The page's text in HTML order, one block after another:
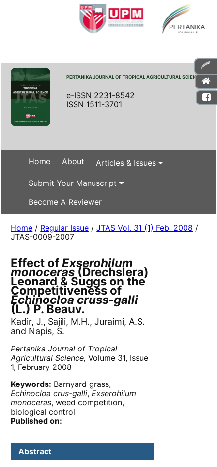
PERTANIKA JOURNAL OF TROPICAL AGRICULTURAL SCIENCE
e-ISSN 2231-8542
ISSN 1511-3701
Home About Articles & Issues
Submit Your Manuscript
Become A Reviewer
Home / Regular Issue /JTAS Vol. 31 (1) Feb. 2008 /
JTAS-0009-2007
Effect ofExserohilum
monoceras (Drechslera)
Leonard & Suggs on the
Competitiveness of
Echinocloa cruss-galli
(L.) P. Beauv.
Kadir, J., Sajili, M.H., Juraimi, A.S.
and Napis, S.
Pertanika Journal of Tropical
Agricultural Science, Volume 31, Issue
1, February 2008
Keywords: Barnyard grass,
Echinocloa crus-galli,Exserohilum
monoceras, weed competition,
biological control
Published on:
Abstract